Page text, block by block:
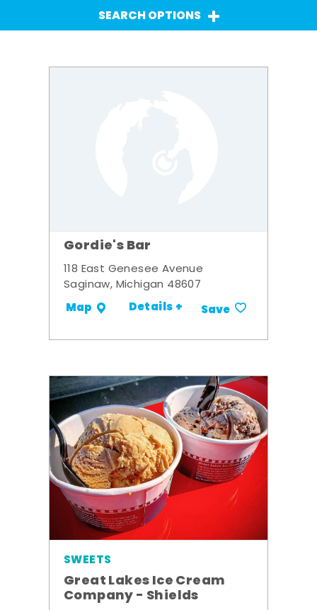
SEARCH OPTIONS
Gordie's Bar
118 East Genesee Avenue
Saginaw, Michigan 48607
Map Details + Save
SWEETS
Great Lakes Ice Cream
Company - Shields